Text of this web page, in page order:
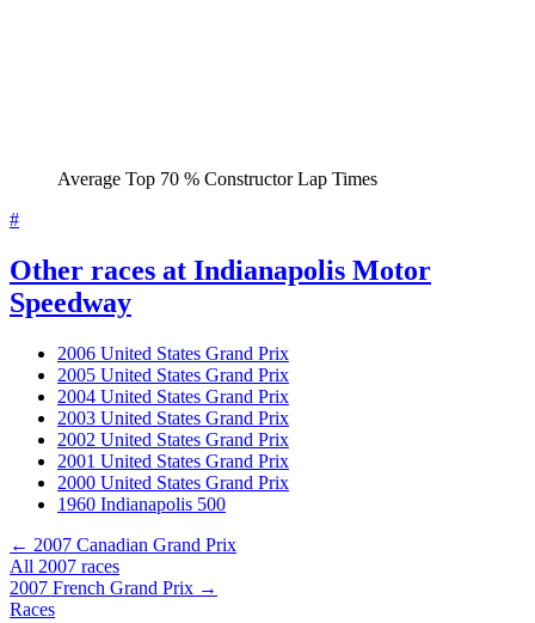
Average Top 70 % Constructor Lap Times
#
Other races at Indianapolis Motor
Speedway
2006 United States Grand Prix
2005 United States Grand Prix
2004 United States Grand Prix
2003 United States Grand Prix
2002 United States Grand Prix
2001 United States Grand Prix
2000 United States Grand Prix
1960 Indianapolis 500
← 2007 Canadian Grand Prix
All 2007 races
2007 French Grand Prix →
Races